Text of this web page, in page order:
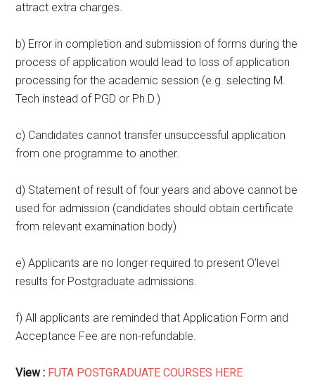
attract extra charges.
b) Error in completion and submission of forms during the
process of application would lead to loss of application
processing for the academic session (e.g. selecting M.
Tech instead of PGD or Ph.D.)
c) Candidates cannot transfer unsuccessful application
from one programme to another.
d) Statement of result of four years and above cannot be
used for admission (candidates should obtain certificate
from relevant examination body)
e) Applicants are no longer required to present O’level
results for Postgraduate admissions.
f) All applicants are reminded that Application Form and
Acceptance Fee are non-refundable.
View : FUTA POSTGRADUATE COURSES HERE